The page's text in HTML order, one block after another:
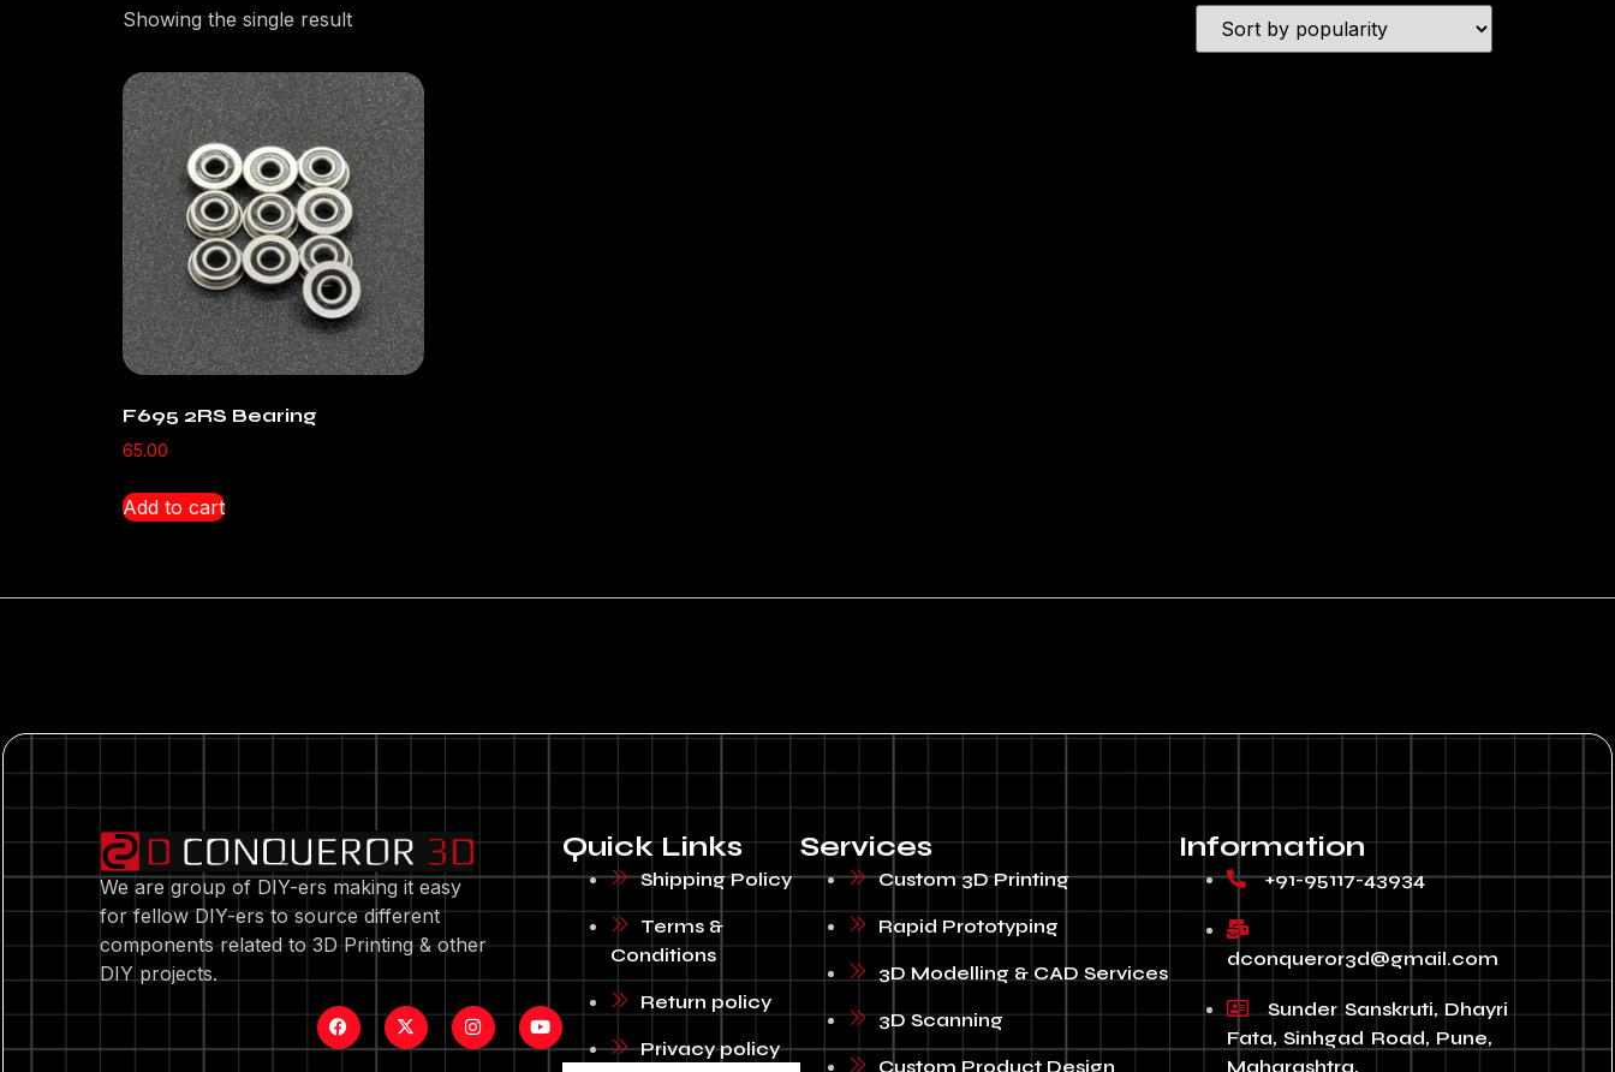
Showing the single result
F695 2RS Bearing
65.00
Add to cart
We are group of DIY-ers making it easy
for fellow DIY-ers to source different
components related to 3D Printing & other
DIY projects.
Quick Links
Shipping Policy
Terms &
Conditions
Return policy
Privacy policy
Services
Custom 3D Printing
Rapid Prototyping
3D Modelling & CAD Services
3D Scanning
Custom Product Design
Information
+91-95117-43934
dconqueror3d@gmail.com
Sunder Sanskruti, Dhayri
Fata, Sinhgad Road, Pune,
Maharashtra,